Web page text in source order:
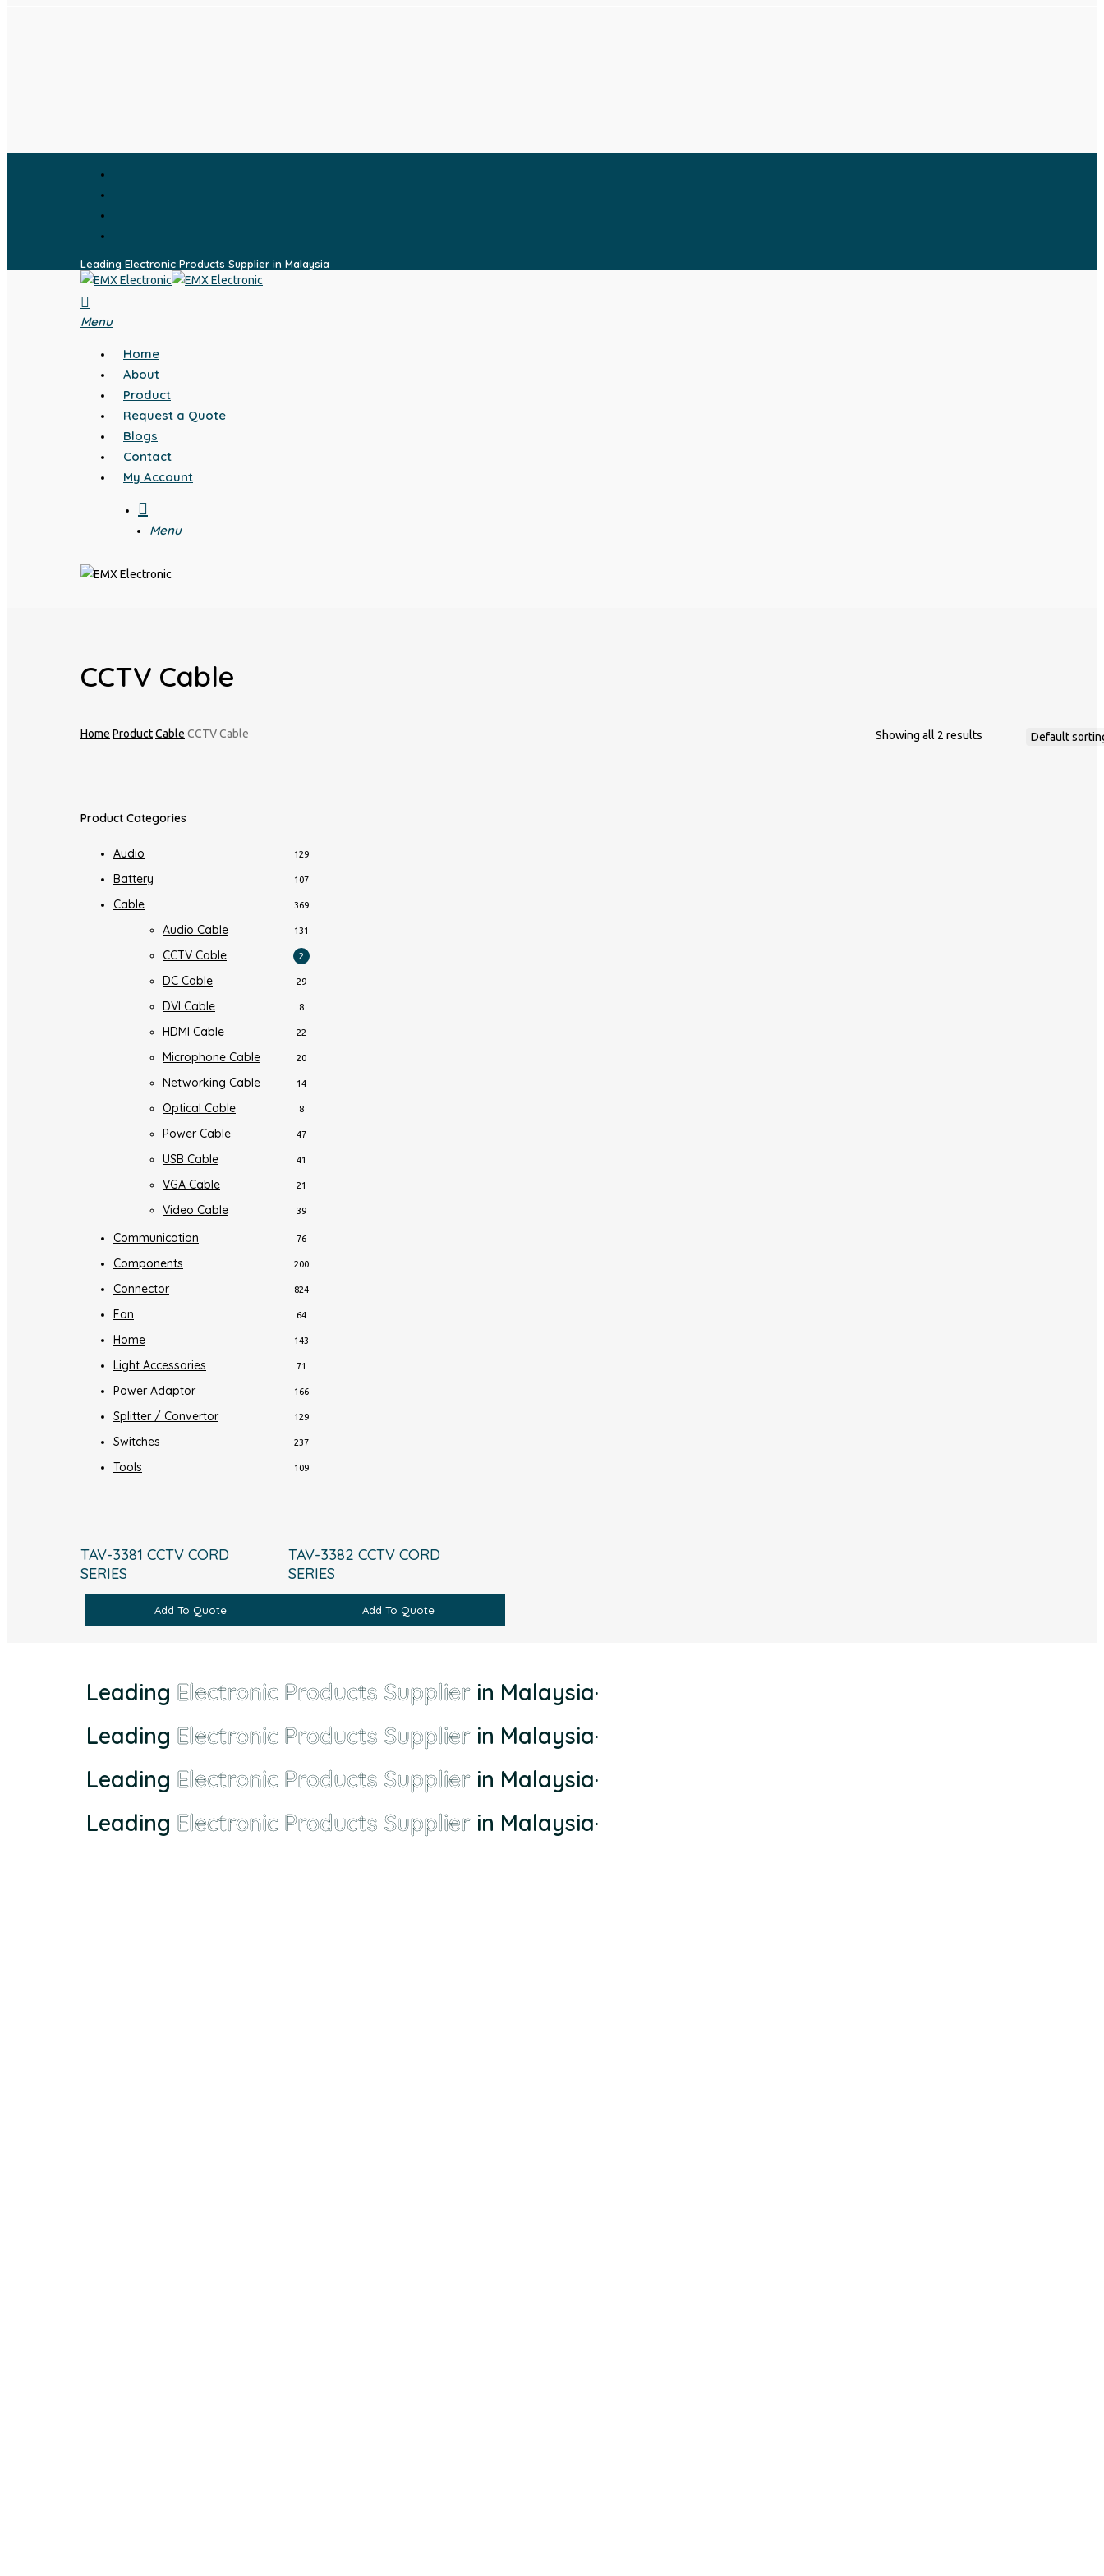
Leading Electronic Products Supplier in Malaysia
Menu
Home
About
Product
Request a Quote
Blogs
Contact
My Account
Menu
CCTV Cable
Showing all 2 results
Home ProductCable CCTV Cable
Product Categories
Audio 129
Battery 107
Cable 369
Audio Cable 131
CCTV Cable 2
DC Cable 29
DVI Cable 8
HDMI Cable 22
Microphone Cable 20
Networking Cable 14
Optical Cable 8
Power Cable 47
USB Cable 41
VGA Cable 21
Video Cable 39
Communication 76
Components 200
Connector 824
Fan 64
Home 143
Light Accessories 71
Power Adaptor 166
Splitter / Convertor 129
Switches 237
Tools 109
TAV-3381 CCTV CORD
SERIES
Add To Quote
TAV-3382 CCTV CORD
SERIES
Add To Quote
Leading Electronic Products Supplier in Malaysia·
Leading Electronic Products Supplier in Malaysia·
Leading Electronic Products Supplier in Malaysia·
Leading Electronic Products Supplier in Malaysia·